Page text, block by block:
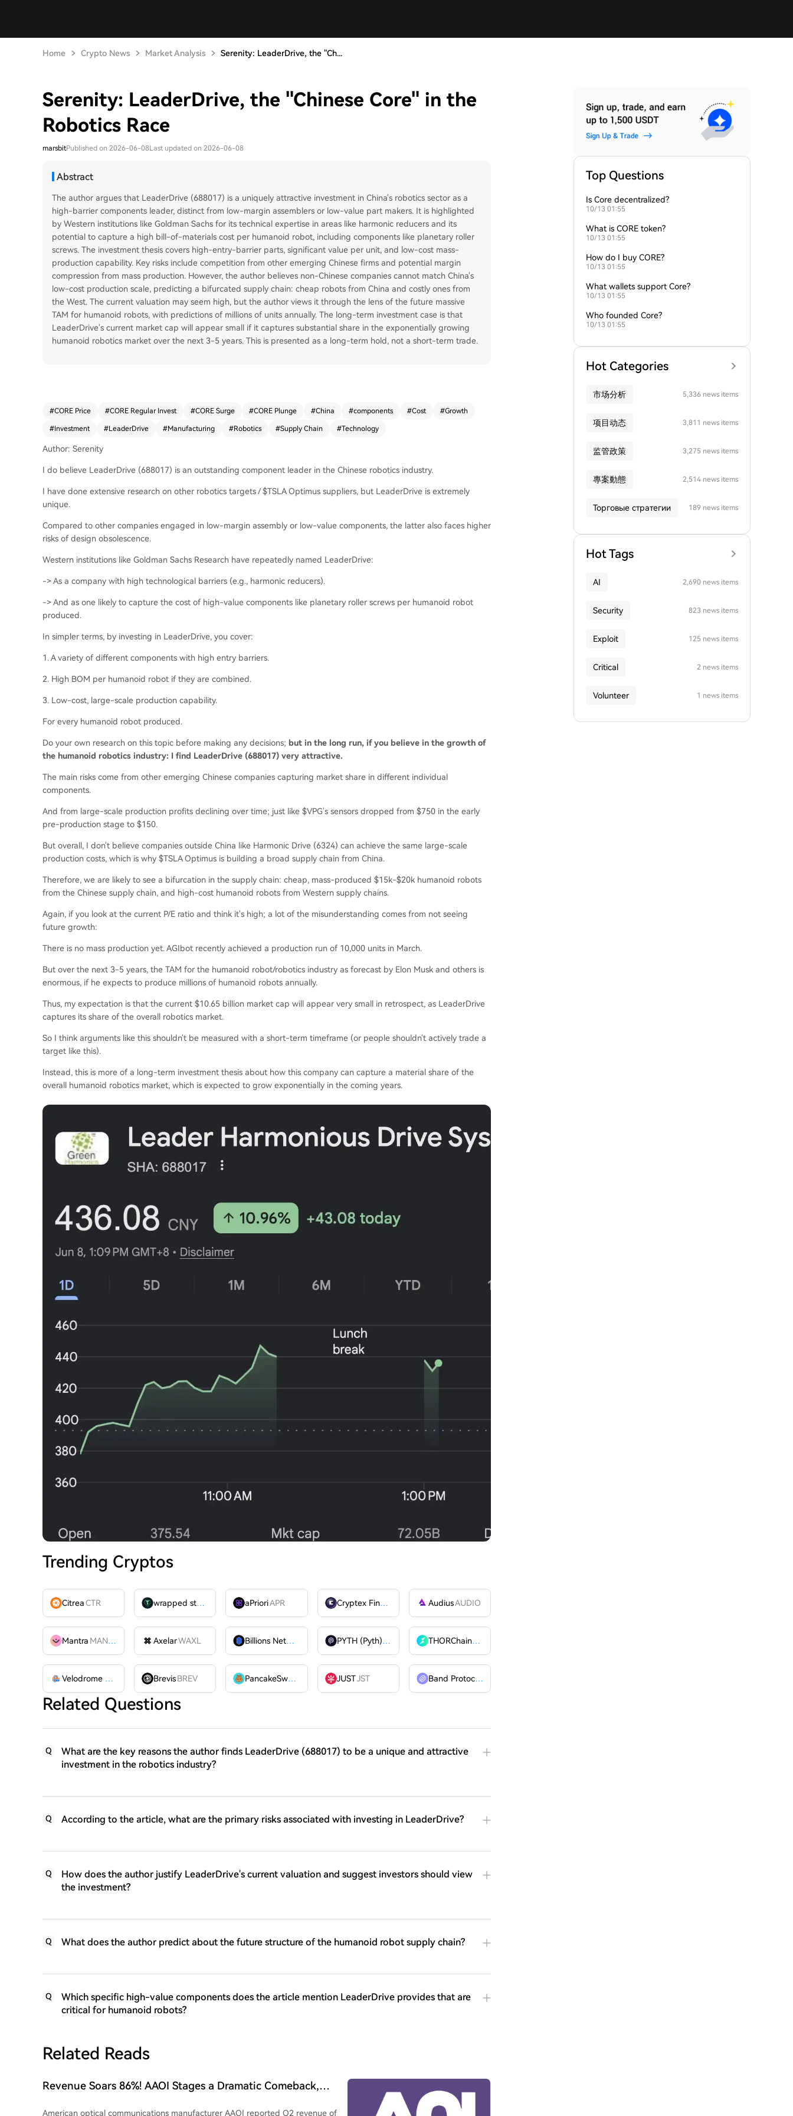
Home Crypto News Market Analysis Serenity: LeaderDrive, the "Ch...
Serenity: LeaderDrive, the "Chinese Core" in the
Robotics Race
marsbitPublished on 2026-06-08Last updated on 2026-06-08
Abstract
The author argues that LeaderDrive (688017) is a uniquely attractive investment in China's robotics sector as a
high-barrier components leader, distinct from low-margin assemblers or low-value part makers. It is highlighted
by Western institutions like Goldman Sachs for its technical expertise in areas like harmonic reducers and its
potential to capture a high bill-of-materials cost per humanoid robot, including components like planetary roller
screws. The investment thesis covers high-entry-barrier parts, significant value per unit, and low-cost mass-
production capability. Key risks include competition from other emerging Chinese firms and potential margin
compression from mass production. However, the author believes non-Chinese companies cannot match China's
low-cost production scale, predicting a bifurcated supply chain: cheap robots from China and costly ones from
the West. The current valuation may seem high, but the author views it through the lens of the future massive
TAM for humanoid robots, with predictions of millions of units annually. The long-term investment case is that
LeaderDrive's current market cap will appear small if it captures substantial share in the exponentially growing
humanoid robotics market over the next 3-5 years. This is presented as a long-term hold, not a short-term trade.
#CORE Price #CORE Regular Invest #CORE Surge #CORE Plunge #China #components #Cost #Growth
#Investment #LeaderDrive #Manufacturing #Robotics #Supply Chain #Technology
Author: Serenity
I do believe LeaderDrive (688017) is an outstanding component leader in the Chinese robotics industry.
I have done extensive research on other robotics targets / $TSLA Optimus suppliers, but LeaderDrive is extremely
unique.
Compared to other companies engaged in low-margin assembly or low-value components, the latter also faces higher
risks of design obsolescence.
Western institutions like Goldman Sachs Research have repeatedly named LeaderDrive:
-> As a company with high technological barriers (e.g., harmonic reducers).
-> And as one likely to capture the cost of high-value components like planetary roller screws per humanoid robot
produced.
In simpler terms, by investing in LeaderDrive, you cover:
1. A variety of different components with high entry barriers.
2. High BOM per humanoid robot if they are combined.
3. Low-cost, large-scale production capability.
For every humanoid robot produced.
Do your own research on this topic before making any decisions; but in the long run, if you believe in the growth of
the humanoid robotics industry: I find LeaderDrive (688017) very attractive.
The main risks come from other emerging Chinese companies capturing market share in different individual
components.
And from large-scale production profits declining over time; just like $VPG's sensors dropped from $750 in the early
pre-production stage to $150.
But overall, I don't believe companies outside China like Harmonic Drive (6324) can achieve the same large-scale
production costs, which is why $TSLA Optimus is building a broad supply chain from China.
Therefore, we are likely to see a bifurcation in the supply chain: cheap, mass-produced $15k-$20k humanoid robots
from the Chinese supply chain, and high-cost humanoid robots from Western supply chains.
Again, if you look at the current P/E ratio and think it's high; a lot of the misunderstanding comes from not seeing
future growth:
There is no mass production yet. AGIbot recently achieved a production run of 10,000 units in March.
But over the next 3-5 years, the TAM for the humanoid robot/robotics industry as forecast by Elon Musk and others is
enormous, if he expects to produce millions of humanoid robots annually.
Thus, my expectation is that the current $10.65 billion market cap will appear very small in retrospect, as LeaderDrive
captures its share of the overall robotics market.
So I think arguments like this shouldn't be measured with a short-term timeframe (or people shouldn't actively trade a
target like this).
Instead, this is more of a long-term investment thesis about how this company can capture a material share of the
overall humanoid robotics market, which is expected to grow exponentially in the coming years.
Trending Cryptos
CitreaCTR wrapped stUSDT WSTUSDTaPrioriAPR Cryptex Finance AudiusAUDIO
Mantra MANTRA AxelarWAXL Billions Network PYTH (Pyth)
PYTH THORChain
RUNE
Velodrome Finance VELODROME
BrevisBREV PancakeSwap JUSTJST Band Protocol
Related Questions
Q
What are the key reasons the author finds LeaderDrive (688017) to be a unique and attractive
investment in the robotics industry?
Q According to the article, what are the primary risks associated with investing in LeaderDrive?
Q
How does the author justify LeaderDrive's current valuation and suggest investors should view
the investment?
Q What does the author predict about the future structure of the humanoid robot supply chain?
Q
Which specific high-value components does the article mention LeaderDrive provides that are
critical for humanoid robots?
Related Reads
Revenue Soars 86%! AAOI Stages a Dramatic Comeback,
American optical communications manufacturer AAOI reported Q2 revenue of
Top Questions
Is Core decentralized?
10/13 01:55
What is CORE token?
10/13 01:55
How do I buy CORE?
10/13 01:55
What wallets support Core?
10/13 01:55
Who founded Core?
10/13 01:55
Hot Categories
市场分析 5,336 news items
项目动态 3,811 news items
监管政策 3,275 news items
專案動態 2,514 news items
Торговые стратегии 189 news items
Hot Tags
AI 2,690 news items
Security 823 news items
Exploit 125 news items
Critical 2 news items
Volunteer 1 news items